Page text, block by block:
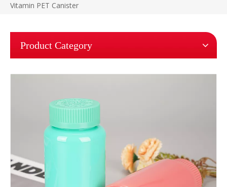
Vitamin PET Canister
Product Category